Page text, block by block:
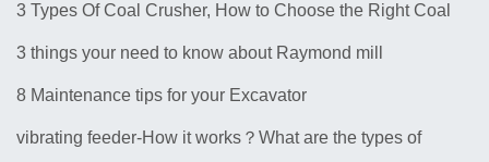
3 Types Of Coal Crusher, How to Choose the Right Coal
Crusher for Your Plant？
3 things your need to know about Raymond mill
8 Maintenance tips for your Excavator
vibrating feeder-How it works？What are the types of